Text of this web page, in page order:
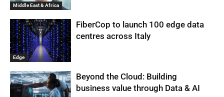
Middle East & Africa
Edge
FiberCop to launch 100 edge data
centres across Italy
Beyond the Cloud: Building
business value through Data & AI